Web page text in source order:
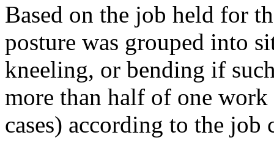
Based on the job held for
posture was grouped into
kneeling, or bending if
more than half of one
cases) according to the